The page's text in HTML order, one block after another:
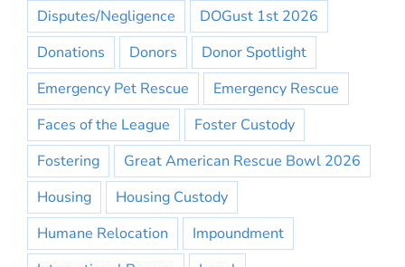
Disputes/Negligence
DOGust 1st 2026
Donations
Donors
Donor Spotlight
Emergency Pet Rescue
Emergency Rescue
Faces of the League
Foster Custody
Fostering
Great American Rescue Bowl 2026
Housing
Housing Custody
Humane Relocation
Impoundment